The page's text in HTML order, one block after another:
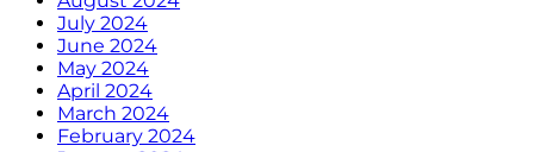
July 2024
June 2024
May 2024
April 2024
March 2024
February 2024